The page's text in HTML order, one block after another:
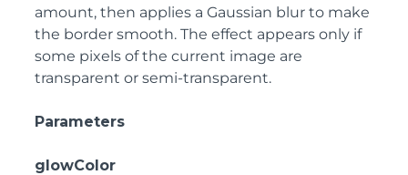
amount, then applies a Gaussian blur to make
the border smooth. The effect appears only if
some pixels of the current image are
transparent or semi-transparent.
Parameters
glowColor